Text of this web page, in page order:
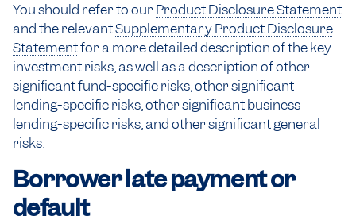
You should refer to our Product Disclosure Statement
and the relevantSupplementary Product Disclosure
Statementfor a more detailed description of the key
investment risks, as well as a description of other
significant fund-specific risks, other significant
lending-specific risks, other significant business
lending-specific risks, and other significant general
risks.
Borrower late payment or
default